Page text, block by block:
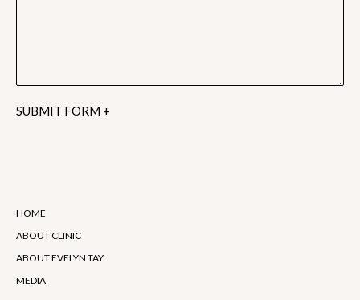
HOME
ABOUT CLINIC
ABOUT EVELYN TAY
MEDIA